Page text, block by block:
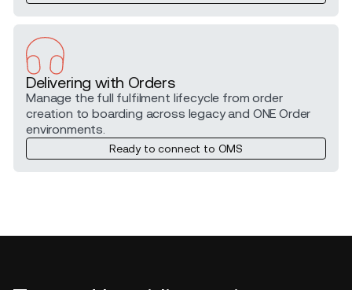
Delivering with Orders
Manage the full fulfilment lifecycle from order
creation to boarding across legacy and ONE Order
environments.
Ready to connect to OMS